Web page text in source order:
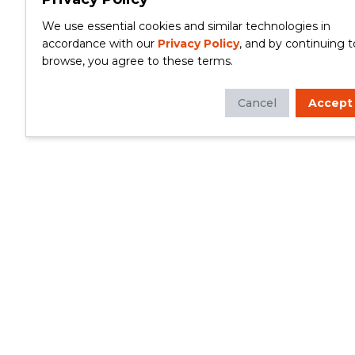
We use essential cookies and similar technologies in
accordance with our Privacy Policy, and by continuing
browse, you agree to these terms.
Cancel Accept